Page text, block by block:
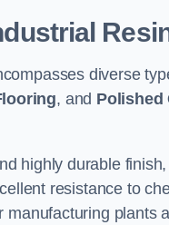
diverse
, and Polished
highly durable
resistance to
plants